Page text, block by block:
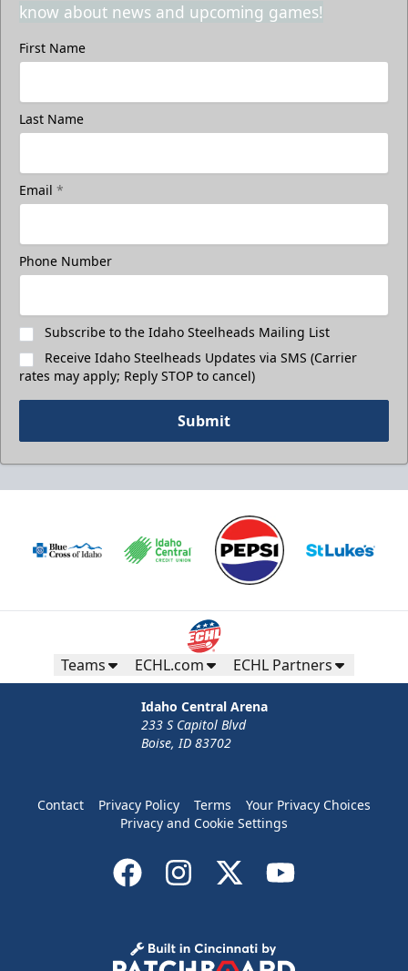
know about news and upcoming games!
First Name
Last Name
Email *
Phone Number
Subscribe to the Idaho Steelheads Mailing List
Receive Idaho Steelheads Updates via SMS (Carrier
rates may apply; Reply STOP to cancel)
Submit
Teams ECHL.com ECHL Partners
Idaho Central Arena
233 S Capitol Blvd
Boise, ID 83702
Contact Privacy Policy Terms
Your Privacy Choices
Privacy and Cookie Settings